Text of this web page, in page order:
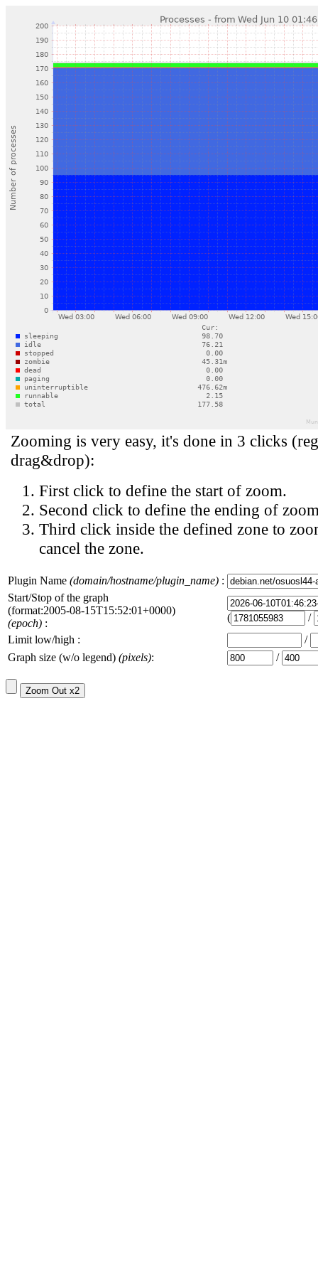
Zooming is very easy, it's done in 3 clicks
drag&drop):
First click to define the start of zoom.
Second click to define the ending of
Third click inside the defined zone to
cancel the zone.
Plugin Name (domain/hostname/plugin_name) :
Start/Stop of the graph
(format:2005-08-15T15:52:01+0000)
(epoch) : (
/
Limit low/high :
/
Graph size (w/o legend) (pixels): /